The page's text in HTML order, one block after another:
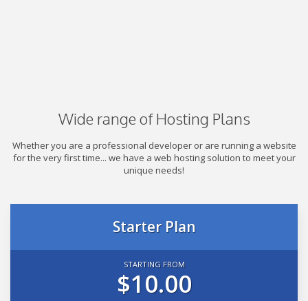
Wide range of Hosting Plans
Whether you are a professional developer or are running a website
for the very first time... we have a web hosting solution to meet your
unique needs!
Starter Plan
STARTING FROM
$10.00